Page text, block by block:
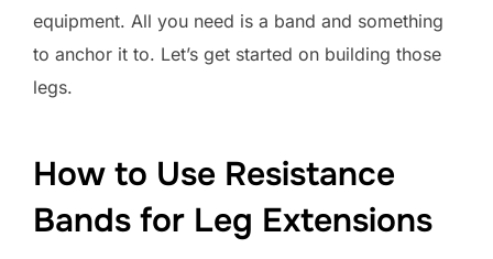
equipment. All you need is a band and something
to anchor it to. Let’s get started on building those
legs.
How to Use Resistance
Bands for Leg Extensions